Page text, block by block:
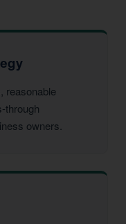
reasonable
through
owners.